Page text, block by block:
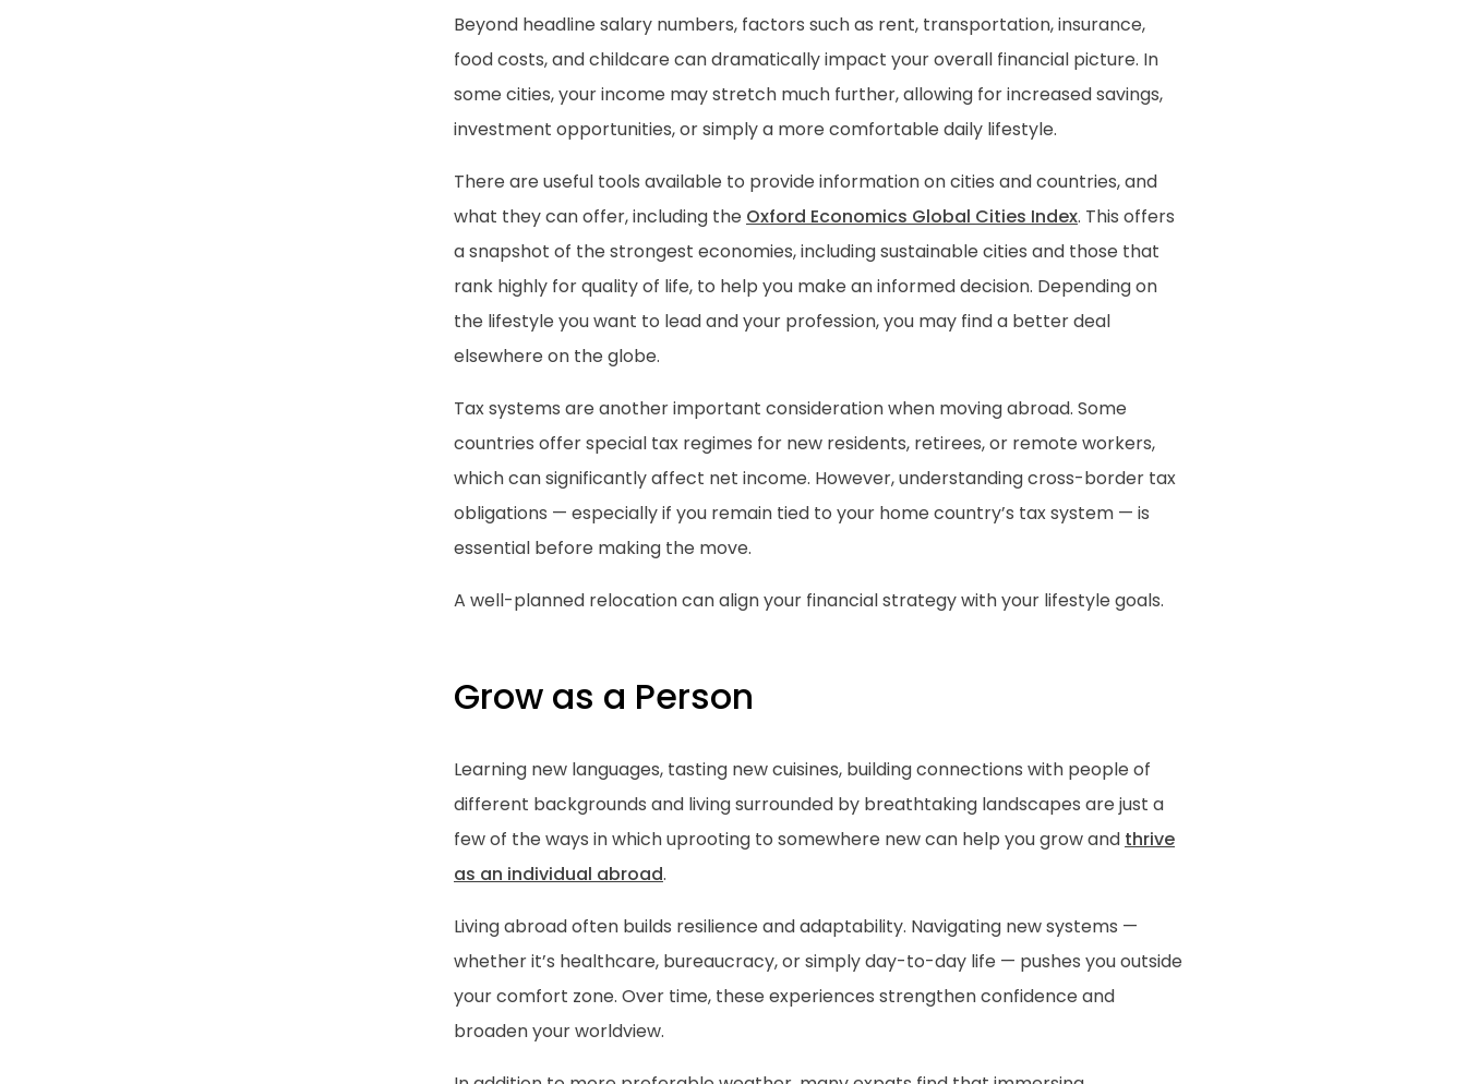
Beyond headline salary numbers, factors such as rent, transportation, insurance,
food costs, and childcare can dramatically impact your overall financial picture. In
some cities, your income may stretch much further, allowing for increased savings,
investment opportunities, or simply a more comfortable daily lifestyle.
There are useful tools available to provide information on cities and countries, and
what they can offer, including the Oxford Economics Global Cities Index. This offers
a snapshot of the strongest economies, including sustainable cities and those that
rank highly for quality of life, to help you make an informed decision. Depending on
the lifestyle you want to lead and your profession, you may find a better deal
elsewhere on the globe.
Tax systems are another important consideration when moving abroad. Some
countries offer special tax regimes for new residents, retirees, or remote workers,
which can significantly affect net income. However, understanding cross-border tax
obligations — especially if you remain tied to your home country’s tax system — is
essential before making the move.
A well-planned relocation can align your financial strategy with your lifestyle goals.
Grow as a Person
Learning new languages, tasting new cuisines, building connections with people of
different backgrounds and living surrounded by breathtaking landscapes are just a
few of the ways in which uprooting to somewhere new can help you grow and thrive
as an individual abroad.
Living abroad often builds resilience and adaptability. Navigating new systems —
whether it’s healthcare, bureaucracy, or simply day-to-day life — pushes you outside
your comfort zone. Over time, these experiences strengthen confidence and
broaden your worldview.